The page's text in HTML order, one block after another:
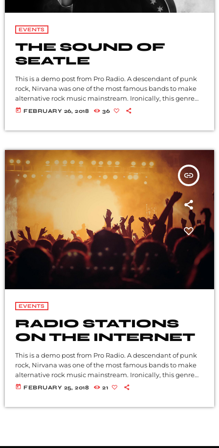
EVENTS
THE SOUND OF
SEATLE
This is a demo post from Pro Radio. A descendant of punk
rock, Nirvana was one of the most famous bands to make
alternative rock music mainstream. Ironically, this genre
became popular after the grunge period - which
REM - one of the earliest "alternative" bands, the […]
today FEBRUARY 26, 2018 36
insert_link
EVENTS
RADIO STATIONS
ON THE INTERNET
This is a demo post from Pro Radio. A descendant of punk
rock, Nirvana was one of the most famous bands to make
alternative rock music mainstream. Ironically, this genre
became popular after the grunge period - which
today FEBRUARY 25, 2018 21